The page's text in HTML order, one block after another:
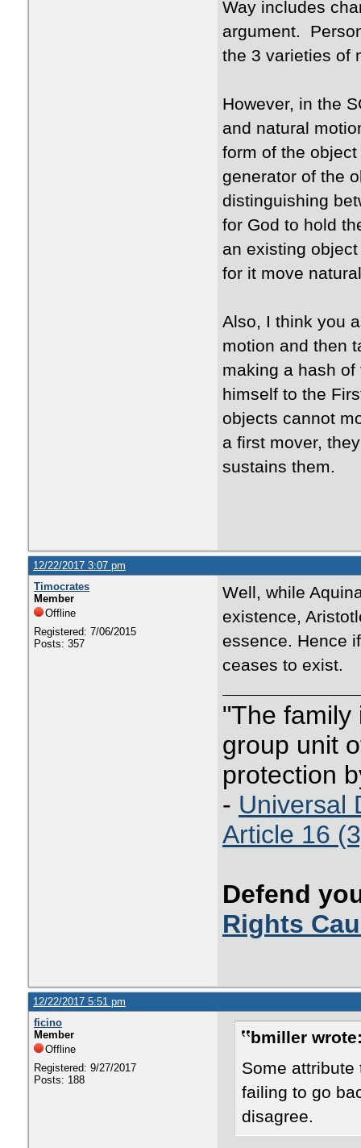
Way includes
argument.
the 3 varieties of
However, in the
and natural
form of the
generator of the
distinguishing
for God to hold
an existing
for it move
Also, I think you
motion and then
making a hash
himself to the
objects cannot
a first mover,
sustains them.
12/22/2017 3:07 pm
Timocrates
Member
Offline
Registered: 7/06/2015
Posts: 357
Well, while
existence,
essence. Hence
ceases to exist.
"The family
group unit
protection
- Universal
Article 16
Defend
Rights
12/22/2017 5:51 pm
ficino
Member
Offline
Registered: 9/27/2017
Posts: 188
bmiller
Some
failing to go
disagree.